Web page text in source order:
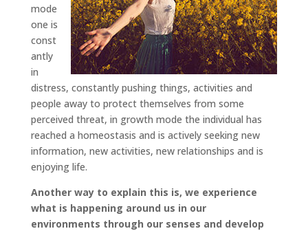
mode
one is
const
antly
in
distress, constantly pushing things, activities and
people away to protect themselves from some
perceived threat, in growth mode the individual has
reached a homeostasis and is actively seeking new
information, new activities, new relationships and is
enjoying life.
Another way to explain this is, we experience
what is happening around us in our
environments through our senses and develop